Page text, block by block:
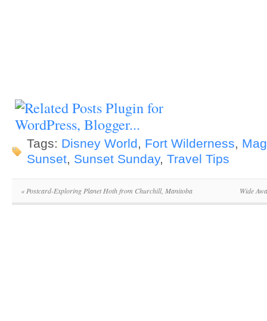
Tags: Disney World, Fort Wilderness,
Sunset, Sunset Sunday, Travel Tips
«Postcard-Exploring Planet Hoth from Churchill, Manitoba Wide